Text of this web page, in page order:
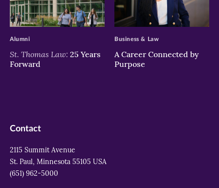
>
St. Thomas Law: 25 Years
Forward
Alumni
>
A Career Connected by
Purpose
Business & Law
Contact
2115 Summit Avenue
St. Paul, Minnesota 55105 USA
(651) 962-5000